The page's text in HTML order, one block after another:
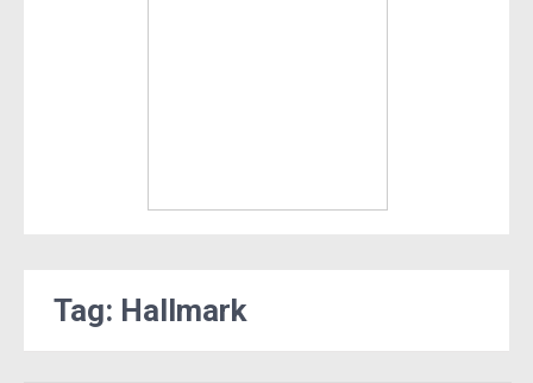
Tag: Hallmark